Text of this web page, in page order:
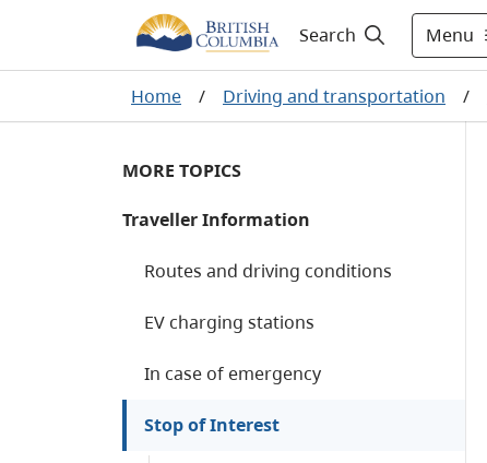
Search Menu
Home / Driving and transportation /
MORE TOPICS
Traveller Information
Routes and driving conditions
EV charging stations
In case of emergency
Stop of Interest